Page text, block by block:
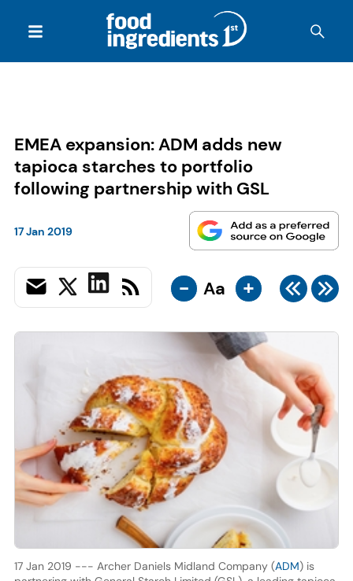
EMEA expansion: ADM adds new
tapioca starches to portfolio
following partnership with GSL
17 Jan 2019
- Aa +
17 Jan 2019 --- Archer Daniels Midland Company (ADM) is